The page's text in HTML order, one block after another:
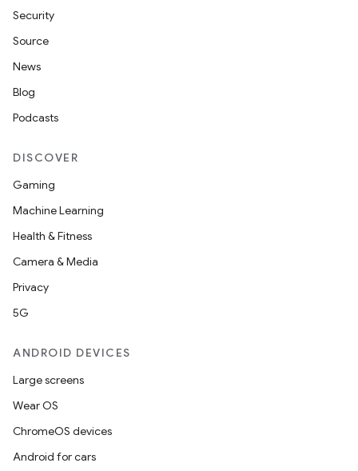
Security
Source
News
Blog
Podcasts
DISCOVER
Gaming
Machine Learning
Health & Fitness
Camera & Media
Privacy
5G
ANDROID DEVICES
Large screens
Wear OS
ChromeOS devices
Android for cars